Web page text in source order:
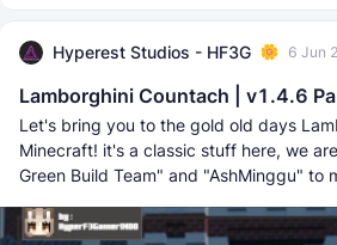
Hyperest Studios - HF3G 6 Jun
Lamborghini Countach | v1.4.6
Let's bring you to the gold old days
Minecraft! it's a classic stuff here, we
Green Build Team" and "AshMinggu" to